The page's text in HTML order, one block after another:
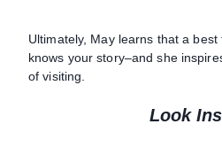
Ultimately, May learns that a
knows your story–and she
of visiting.
Look